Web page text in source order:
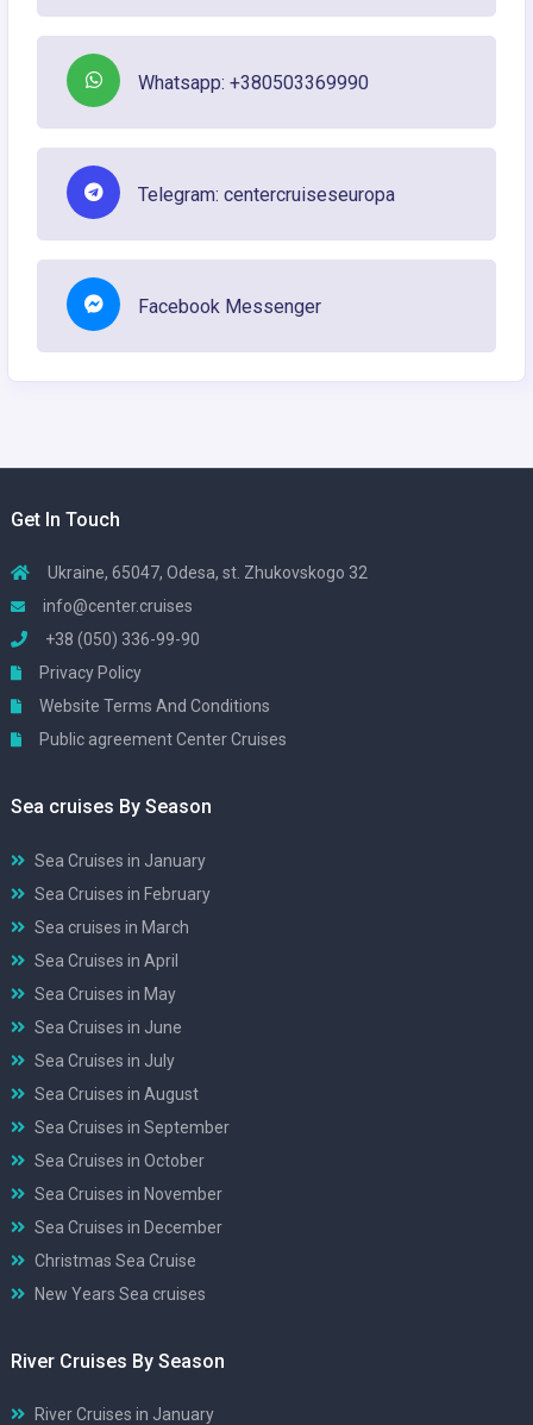
Whatsapp: +380503369990
Telegram: centercruiseseuropa
Facebook Messenger
Get In Touch
Ukraine, 65047, Odesa, st. Zhukovskogo 32
info@center.cruises
+38 (050) 336-99-90
Privacy Policy
Website Terms And Conditions
Public agreement Center Cruises
Sea cruises By Season
Sea Cruises in January
Sea Cruises in February
Sea cruises in March
Sea Cruises in April
Sea Cruises in May
Sea Cruises in June
Sea Cruises in July
Sea Cruises in August
Sea Cruises in September
Sea Cruises in October
Sea Cruises in November
Sea Cruises in December
Christmas Sea Cruise
New Years Sea cruises
River Cruises By Season
River Cruises in January